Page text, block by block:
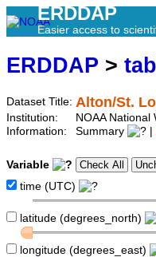
ERDDAP
Easier access to
ERDDAP >
Dataset Title: Alton/St.
Institution:
NOAA
Information:
Summary
Variable
time (UTC)
latitude (degrees_north)
longitude (degrees_east)